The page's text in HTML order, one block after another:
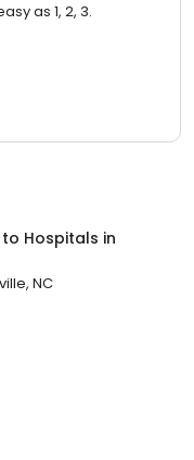
as 1, 2, 3.
Hospitals in
NC